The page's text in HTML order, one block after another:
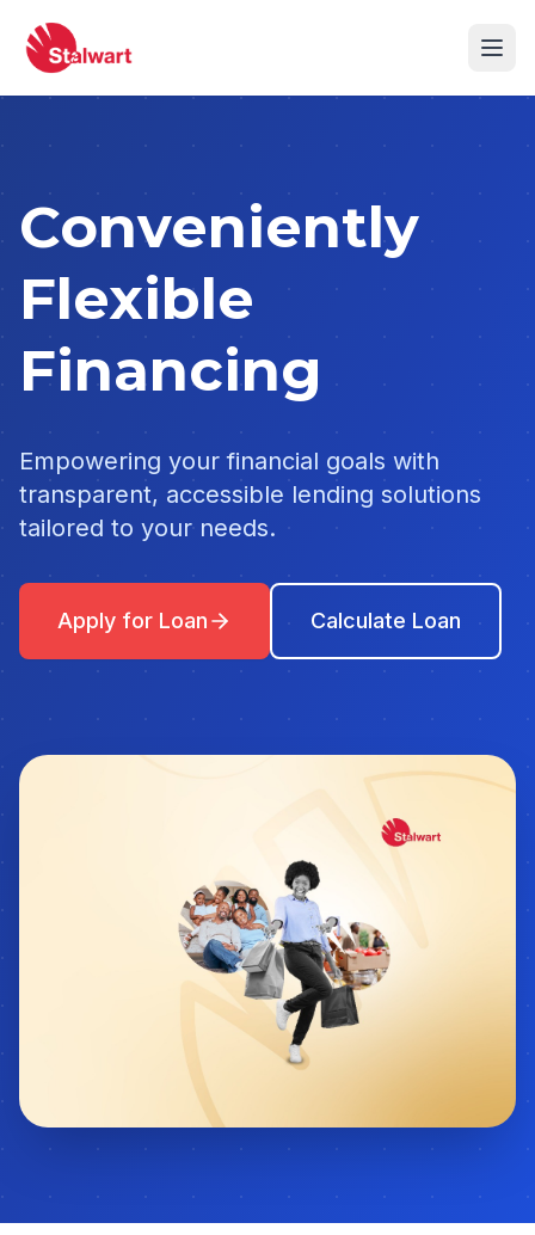
Conveniently
Flexible
Financing
Empowering your financial goals with
transparent, accessible lending solutions
tailored to your needs.
Apply for Loan Calculate Loan